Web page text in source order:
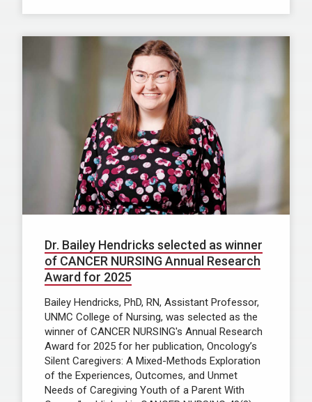
Dr. Bailey Hendricks selected as winner
of CANCER NURSING Annual Research
Award for 2025
Bailey Hendricks, PhD, RN, Assistant Professor,
UNMC College of Nursing, was selected as the
winner of CANCER NURSING's Annual Research
Award for 2025 for her publication, Oncology’s
Silent Caregivers: A Mixed-Methods Exploration
of the Experiences, Outcomes, and Unmet
Needs of Caregiving Youth of a Parent With